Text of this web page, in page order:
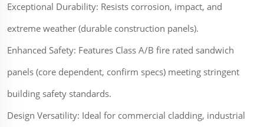
Exceptional Durability: Resists corrosion, impact, and
extreme weather (durable construction panels).
Enhanced Safety: Features Class A/B fire rated sandwich
panels (core dependent, confirm specs) meeting stringent
building safety standards.
Design Versatility: Ideal for commercial cladding, industrial